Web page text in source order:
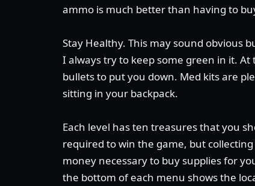
ammo is much better than having to
Stay Healthy. This may sound obvious
I always try to keep some green in it.
bullets to put you down. Med kits are
sitting in your backpack.
Each level has ten treasures that you
required to win the game, but
money necessary to buy supplies for
the bottom of each menu shows the